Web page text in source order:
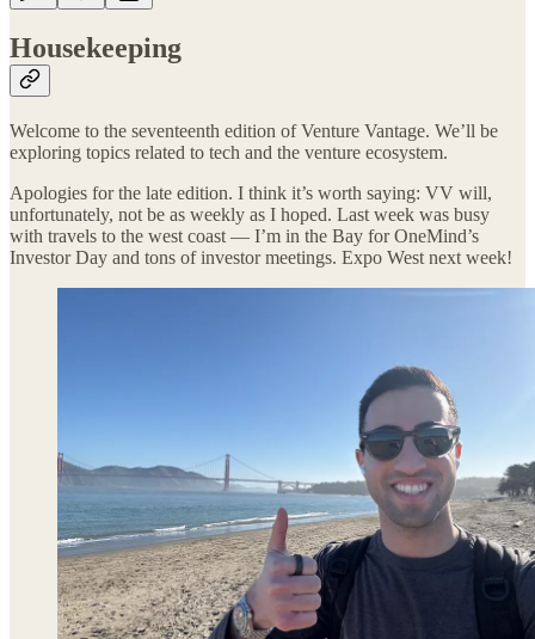
Housekeeping
Welcome to the seventeenth edition of Venture Vantage. We’ll be
exploring topics related to tech and the venture ecosystem.
Apologies for the late edition. I think it’s worth saying: VV will,
unfortunately, not be as weekly as I hoped. Last week was busy
with travels to the west coast — I’m in the Bay for OneMind’s
Investor Day and tons of investor meetings. Expo West next week!